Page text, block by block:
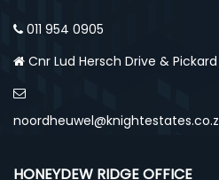
011 954 0905
Cnr Lud Hersch Drive &
HONEYDEW RIDGE OFFICE